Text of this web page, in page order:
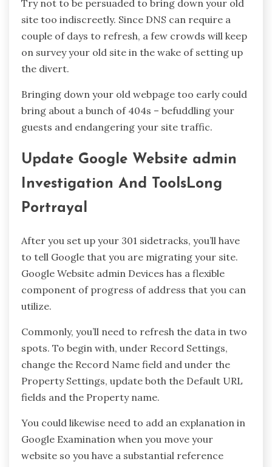
Try not to be persuaded to bring down your old
site too indiscreetly. Since DNS can require a
couple of days to refresh, a few crowds will keep
on survey your old site in the wake of setting up
the divert.
Bringing down your old webpage too early could
bring about a bunch of 404s – befuddling your
guests and endangering your site traffic.
Update Google Website admin
Investigation And ToolsLong
Portrayal
After you set up your 301 sidetracks, you’ll have
to tell Google that you are migrating your site.
Google Website admin Devices has a flexible
component of progress of address that you can
utilize.
Commonly, you’ll need to refresh the data in two
spots. To begin with, under Record Settings,
change the Record Name field and under the
Property Settings, update both the Default URL
fields and the Property name.
You could likewise need to add an explanation in
Google Examination when you move your
website so you have a substantial reference